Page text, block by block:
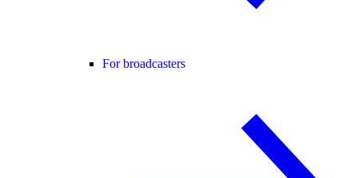
For broadcasters